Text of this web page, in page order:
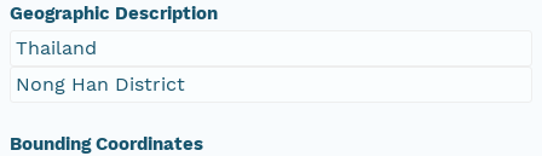
Geographic Description
Thailand
Nong Han District
Bounding Coordinates